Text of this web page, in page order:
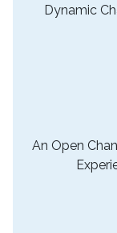
Dynamic
An Open